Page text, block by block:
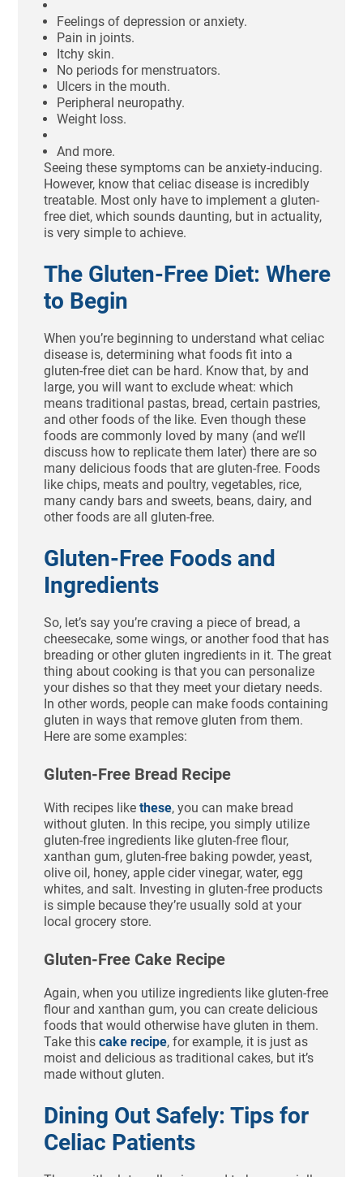
Feelings of depression or anxiety.
Pain in joints.
Itchy skin.
No periods for menstruators.
Ulcers in the mouth.
Peripheral neuropathy.
Weight loss.
And more.
Seeing these symptoms can be anxiety-inducing.
However, know that celiac disease is incredibly
treatable. Most only have to implement a gluten-
free diet, which sounds daunting, but in actuality,
is very simple to achieve.
The Gluten-Free Diet: Where
to Begin
When you’re beginning to understand what celiac
disease is, determining what foods fit into a
gluten-free diet can be hard. Know that, by and
large, you will want to exclude wheat: which
means traditional pastas, bread, certain pastries,
and other foods of the like. Even though these
foods are commonly loved by many (and we’ll
discuss how to replicate them later) there are so
many delicious foods that are gluten-free. Foods
like chips, meats and poultry, vegetables, rice,
many candy bars and sweets, beans, dairy, and
other foods are all gluten-free.
Gluten-Free Foods and
Ingredients
So, let’s say you’re craving a piece of bread, a
cheesecake, some wings, or another food that has
breading or other gluten ingredients in it. The great
thing about cooking is that you can personalize
your dishes so that they meet your dietary needs.
In other words, people can make foods containing
gluten in ways that remove gluten from them.
Here are some examples:
Gluten-Free Bread Recipe
With recipes likethese, you can make bread
without gluten. In this recipe, you simply utilize
gluten-free ingredients like gluten-free flour,
xanthan gum, gluten-free baking powder, yeast,
olive oil, honey, apple cider vinegar, water, egg
whites, and salt. Investing in gluten-free products
is simple because they’re usually sold at your
local grocery store.
Gluten-Free Cake Recipe
Again, when you utilize ingredients like gluten-free
flour and xanthan gum, you can create delicious
foods that would otherwise have gluten in them.
Take thiscake recipe, for example, it is just as
moist and delicious as traditional cakes, but it’s
made without gluten.
Dining Out Safely: Tips for
Celiac Patients